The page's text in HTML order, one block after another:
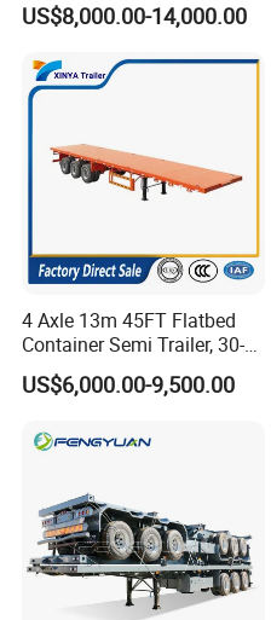
Load Truck Trailer
US$8,000.00-14,000.00
4 Axle 13m 45FT Flatbed
Container Semi Trailer, 30-
80ton Heavy Duty Low Flat
Deck Platform Cargo Trailer
US$6,000.00-9,500.00